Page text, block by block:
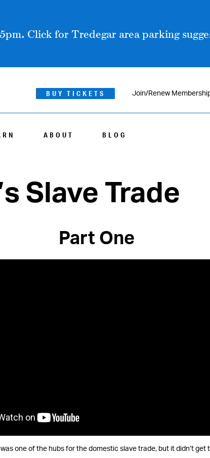
Click for Tredegar area parking
BUY TICKETS Join/Renew
ABOUT BLOG
Slave Trade
Part One
was one of the hubs for the domestic slave trade, but it didn’t get